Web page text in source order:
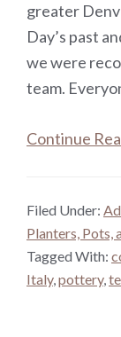
greater
Day’s past
we were
team.
Continue
Filed Under:
Planters, Pots,
Tagged With:
Italy,pottery,